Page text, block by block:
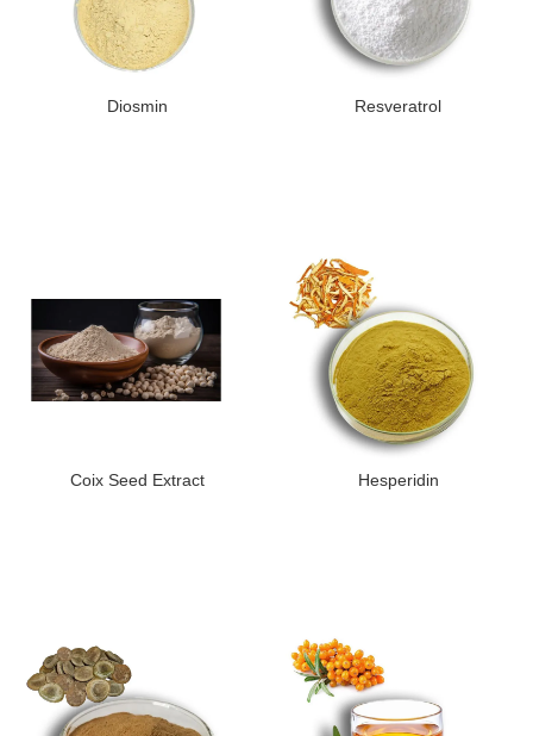
Diosmin Resveratrol
Coix Seed Extract Hesperidin